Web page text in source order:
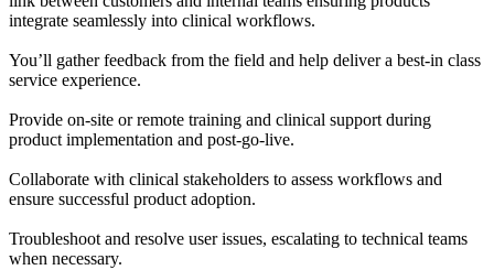
integrate seamlessly into clinical workflows.
You’ll gather feedback from the field and help deliver a best-in class
service experience.
Provide on-site or remote training and clinical support during
product implementation and post-go-live.
Collaborate with clinical stakeholders to assess workflows and
ensure successful product adoption.
Troubleshoot and resolve user issues, escalating to technical teams
when necessary.